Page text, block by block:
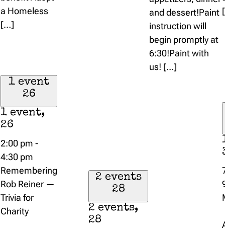
a Homeless
[…]
and dessert!Paint
instruction will
begin promptly at
6:30!Paint with
us! […]
1 event
26
1 event,
26
2:00 pm -
4:30 pm
Remembering
Rob Reiner —
Trivia for
Charity
2 events
28
2 events,
28